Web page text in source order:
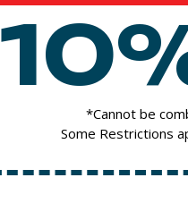
*Cannot be
Some Restrictions